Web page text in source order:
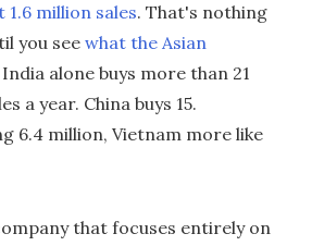
1.6 million sales. That's nothing
you see what the Asian
India alone buys more than 21
a year. China buys 15.
6.4 million, Vietnam more like
that focuses entirely on